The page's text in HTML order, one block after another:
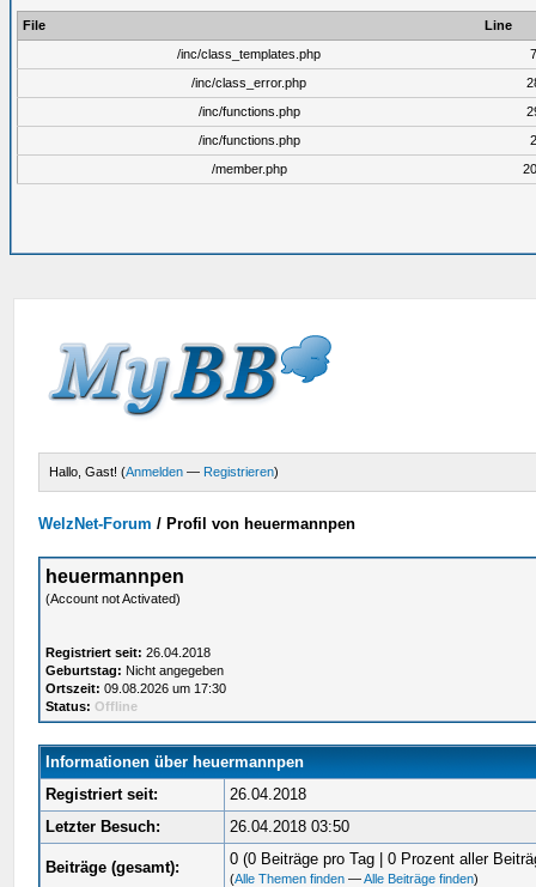
File
Line
/inc/class_templates.php
/inc/class_error.php
/inc/functions.php
/inc/functions.php
/member.php
Hallo, Gast! (Anmelden — Registrieren)
WelzNet-Forum / Profil von heuermannpen
heuermannpen
(Account not Activated)
Registriert seit: 26.04.2018
Geburtstag: Nicht angegeben
Ortszeit: 09.08.2026 um 17:30
Status: Offline
Informationen über heuermannpen
Registriert seit:
26.04.2018
Letzter Besuch:
26.04.2018 03:50
Beiträge (gesamt): 0 (0 Beiträge pro Tag | 0 Prozent aller
(Alle Themen finden —Alle Beiträge finden)